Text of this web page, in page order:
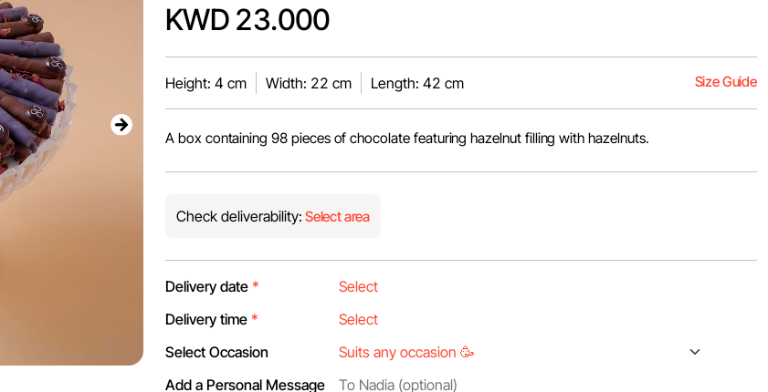
KWD 23.000
Height: 4 cm Width: 22 cm Length: 42 cm Size Guide
A box containing 98 pieces of chocolate featuring hazelnut filling with hazelnuts.
Check deliverability: Select area
Delivery date *
Delivery time *
Select Occasion
Add a Personal Message